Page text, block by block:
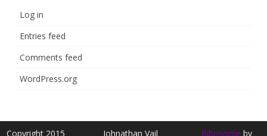
Log in
Entries feed
Comments feed
WordPress.org
Copyright 2015 Johnathan Vail Ribosome by